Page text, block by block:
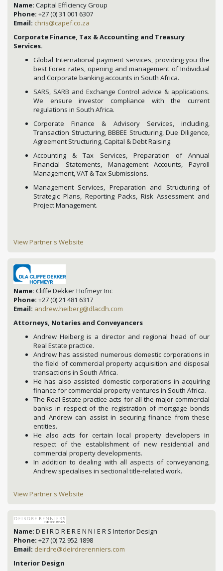
Name: Capital Efficiency Group
Phone: +27 (0) 31 001 6307
Email: chris@capef.co.za
Corporate Finance, Tax & Accounting and Treasury
Services.
Global International payment services, providing you the
best Forex rates, opening and management of Individual
and Corporate banking accounts in South Africa.
SARS, SARB and Exchange Control advice & applications.
We ensure investor compliance with the current
regulations in South Africa.
Corporate Finance & Advisory Services, including,
Transaction Structuring, BBBEE Structuring, Due Diligence,
Agreement Structuring, Capital & Debt Raising.
Accounting & Tax Services, Preparation of Annual
Financial Statements, Management Accounts, Payroll
Management, VAT & Tax Submissions.
Management Services, Preparation and Structuring of
Strategic Plans, Reporting Packs, Risk Assessment and
Project Management.
View Partner's Website
Name: Cliffe Dekker Hofmeyr Inc
Phone: +27 (0) 21 481 6317
Email: andrew.heiberg@dlacdh.com
Attorneys, Notaries and Conveyancers
Andrew Heiberg is a director and regional head of our
Real Estate practice.
Andrew has assisted numerous domestic corporations in
the field of commercial property acquisition and disposal
transactions in South Africa.
He has also assisted domestic corporations in acquiring
finance for commercial property ventures in South Africa.
The Real Estate practice acts for all the major commercial
banks in respect of the registration of mortgage bonds
and Andrew can assist in securing finance from these
entities.
He also acts for certain local property developers in
respect of the establishment of new residential and
commercial property developments.
In addition to dealing with all aspects of conveyancing,
Andrew specialises in sectional title-related work.
View Partner's Website
Name: D E I R D R E R E N N I E R S Interior Design
Phone: +27 (0) 72 952 1898
Email: deirdre@deirdrerenniers.com
Interior Design